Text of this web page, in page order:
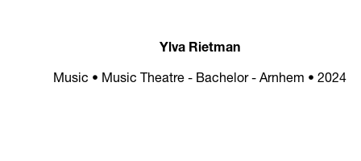
Ylva Rietman
Music • Music Theatre - Bachelor - Arnhem • 2024